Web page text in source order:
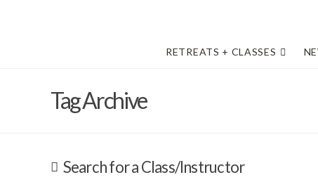
RETREATS + CLASSES
Tag Archive
Search for a Class/Instructor